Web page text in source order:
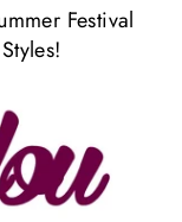
Festival